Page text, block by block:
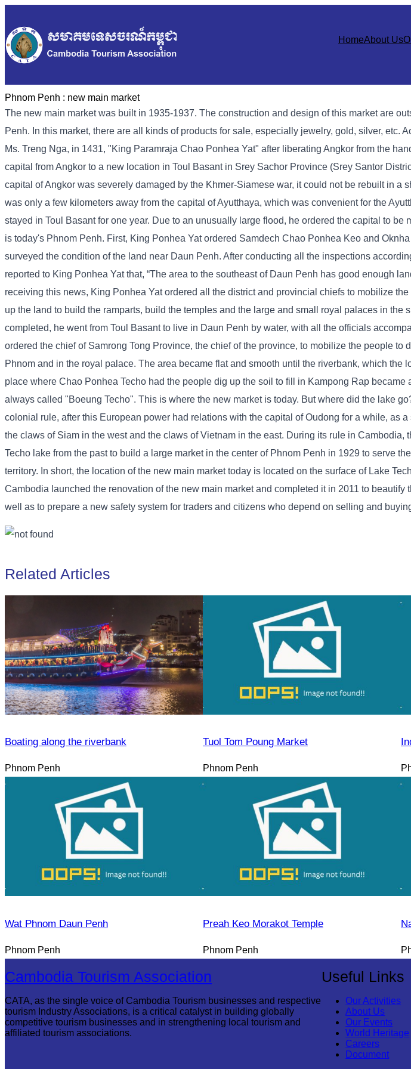
HomeAbout Us
Phnom Penh : new main market
The new main market was built in 1935-1937. The construction and design of this market are
Penh. In this market, there are all kinds of products for sale, especially jewelry, gold, silver, etc.
Ms. Treng Nga, in 1431, "King Paramraja Chao Ponhea Yat" after liberating Angkor from the
capital from Angkor to a new location in Toul Basant in Srey Sachor Province (Srey Santor
capital of Angkor was severely damaged by the Khmer-Siamese war, it could not be rebuilt in a
was only a few kilometers away from the capital of Ayutthaya, which was convenient for the
stayed in Toul Basant for one year. Due to an unusually large flood, he ordered the capital to be
is today's Phnom Penh. First, King Ponhea Yat ordered Samdech Chao Ponhea Keo and
surveyed the condition of the land near Daun Penh. After conducting all the inspections
reported to King Ponhea Yat that, “The area to the southeast of Daun Penh has good enough
receiving this news, King Ponhea Yat ordered all the district and provincial chiefs to mobilize
up the land to build the ramparts, build the temples and the large and small royal palaces in the
completed, he went from Toul Basant to live in Daun Penh by water, with all the officials
ordered the chief of Samrong Tong Province, the chief of the province, to mobilize the people to
Phnom and in the royal palace. The area became flat and smooth until the riverbank, which the
place where Chao Ponhea Techo had the people dig up the soil to fill in Kampong Rap
always called "Boeung Techo". This is where the new market is today. But where did the lake
colonial rule, after this European power had relations with the capital of Oudong for a while, as
the claws of Siam in the west and the claws of Vietnam in the east. During its rule in Cambodia,
Techo lake from the past to build a large market in the center of Phnom Penh in 1929 to serve
territory. In short, the location of the new main market today is located on the surface of Lake
Cambodia launched the renovation of the new main market and completed it in 2011 to beautify
well as to prepare a new safety system for traders and citizens who depend on selling and
Related Articles
Boating along the riverbank
Phnom Penh
Tuol Tom Poung Market
Phnom Penh
Wat Phnom Daun Penh
Phnom Penh
Preah Keo Morakot Temple
Phnom Penh
Cambodia Tourism Association
CATA, as the single voice of Cambodia Tourism businesses and respective
tourism Industry Associations, is a critical catalyst in building globally
competitive tourism businesses and in strengthening local tourism and
affiliated tourism associations.
Useful Links
Our Activities
About Us
Our Events
World Heritage
Careers
Document